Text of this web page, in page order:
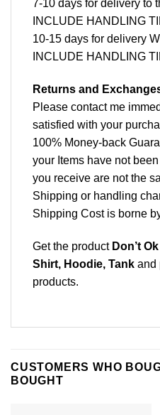
7-10 days for delivery to
INCLUDE HANDLING
10-15 days for delivery
INCLUDE HANDLING
Returns and
Please contact me
satisfied with your
100% Money-back
your Items have not
you receive are not the
Shipping or handling
Shipping Cost is borne
Get the product Don’t
Shirt, Hoodie, Tank and
products.
CUSTOMERS WHO
BOUGHT